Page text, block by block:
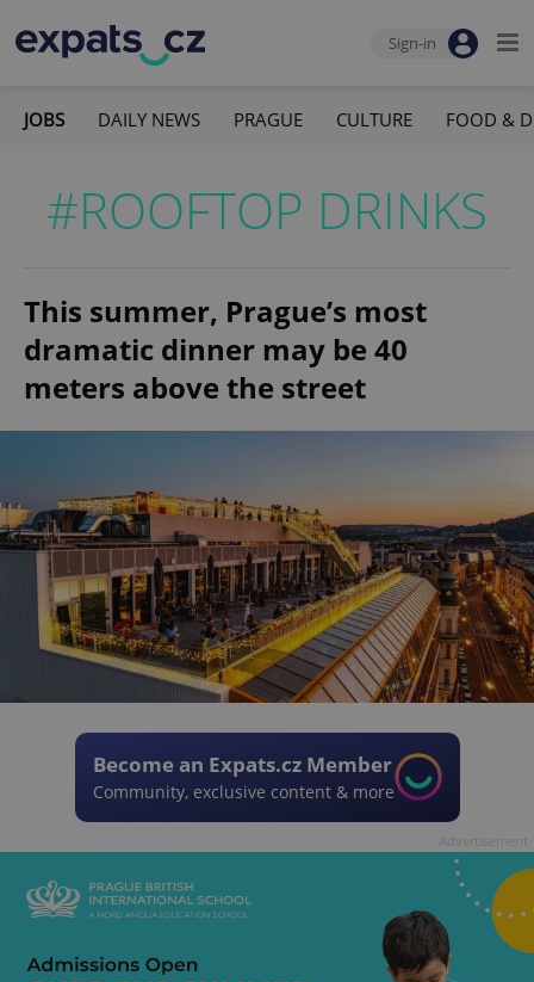
Sign-in
JOBS DAILY NEWS PRAGUE CULTURE FOOD &
#ROOFTOP DRINKS
This summer, Prague’s most
dramatic dinner may be 40
meters above the street
Become an Expats.cz Member
Community, exclusive content & more